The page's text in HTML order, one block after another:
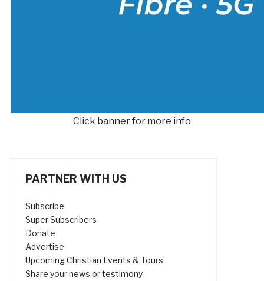
Click banner for more info
PARTNER WITH US
Subscribe
Super Subscribers
Donate
Advertise
Upcoming Christian Events & Tours
Share your news or testimony